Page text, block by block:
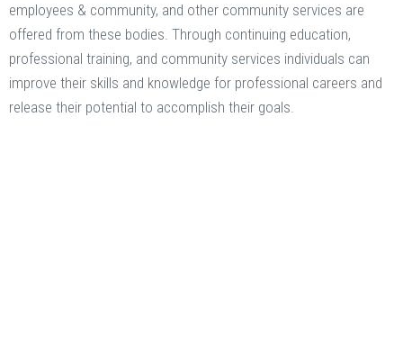
employees & community, and other community services are
offered from these bodies. Through continuing education,
professional training, and community services individuals can
improve their skills and knowledge for professional careers and
release their potential to accomplish their goals.